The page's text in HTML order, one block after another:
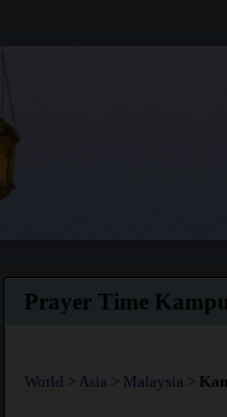
Prayer Time
World > Asia > Malaysia >